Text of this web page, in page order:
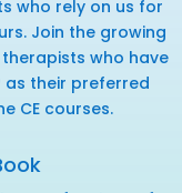
who rely on us for
Join the growing
who have
as their preferred
CE courses.